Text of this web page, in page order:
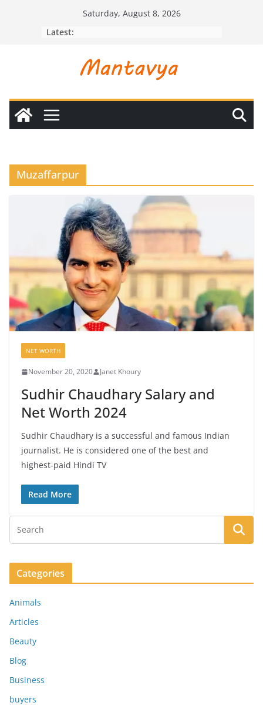
Saturday, August 8, 2026
Latest:
Muzaffarpur
NET WORTH
November 20, 2020 Janet Khoury
Sudhir Chaudhary Salary and
Net Worth 2024
Sudhir Chaudhary is a successful and famous Indian
journalist. He is considered one of the best and
highest-paid Hindi TV
Read More
Categories
Animals
Articles
Beauty
Blog
Business
buyers